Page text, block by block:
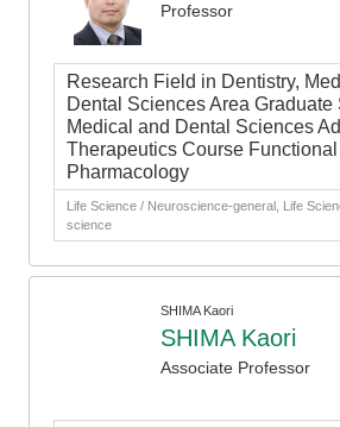
Professor
Research Field in Dentistry,
Dental Sciences Area Graduate
Medical and Dental Sciences
Therapeutics Course
Pharmacology
Life Science / Neuroscience-general, Life
science
SHIMA Kaori
SHIMA Kaori
Associate Professor